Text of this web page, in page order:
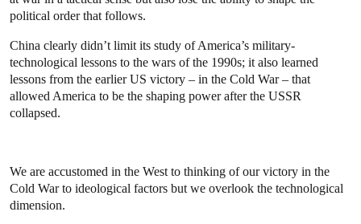
political order that follows.
China clearly didn’t limit its study of America’s military-
technological lessons to the wars of the 1990s; it also learned
lessons from the earlier US victory – in the Cold War – that
allowed America to be the shaping power after the USSR
collapsed.
We are accustomed in the West to thinking of our victory in the
Cold War to ideological factors but we overlook the technological
dimension.